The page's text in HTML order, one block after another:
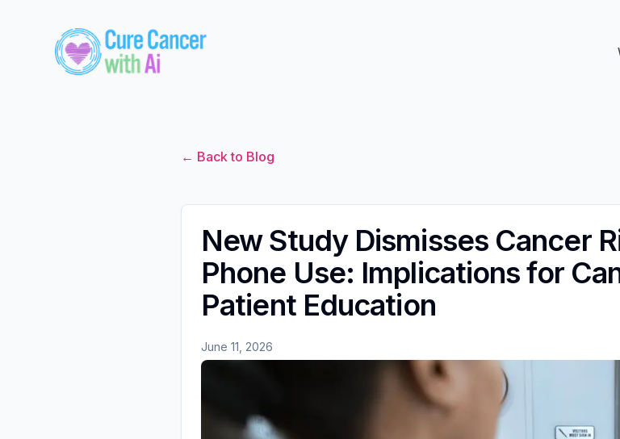
← Back to Blog
New Study Dismisses Cancer
Phone Use: Implications for
Patient Education
June 11, 2026